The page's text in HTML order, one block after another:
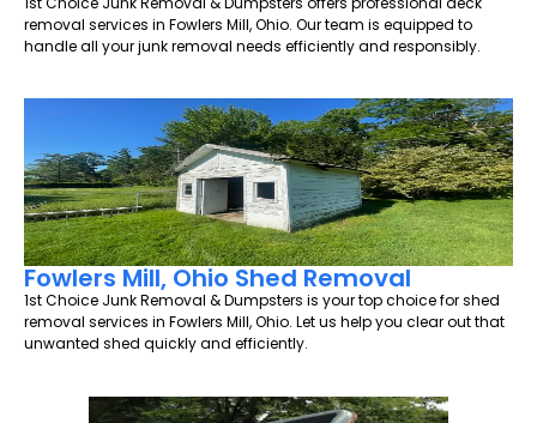
removal services in Fowlers Mill, Ohio. Our team is equipped to
handle all your junk removal needs efficiently and responsibly.
Fowlers Mill, Ohio Shed Removal
1st Choice Junk Removal & Dumpsters is your top choice for shed
removal services in Fowlers Mill, Ohio. Let us help you clear out that
unwanted shed quickly and efficiently.